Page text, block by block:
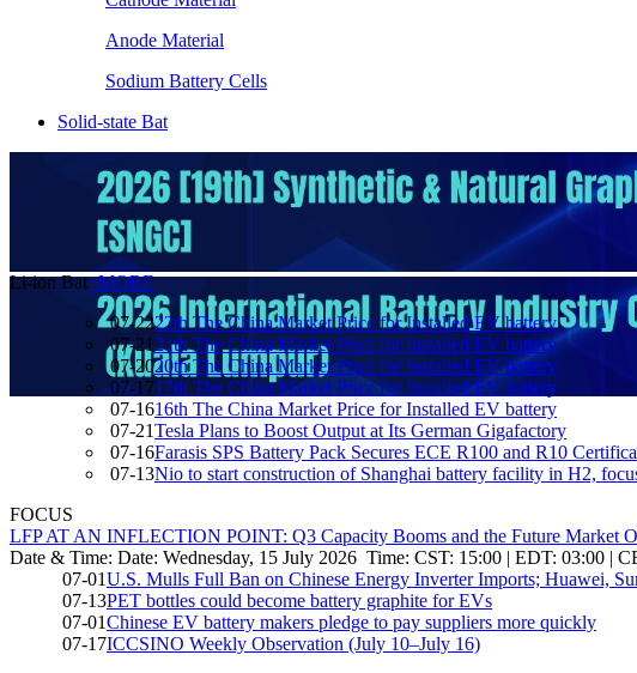
Anode Material
Sodium Battery Cells
Solid-state Bat
Li-ion Bat+MORE
07-2222th The China Market Price for Installed EV battery
07-21 21th The China Market Price for Installed EV battery
07-2020th The China Market Price for Installed EV battery
07-1717th The China Market Price for Installed EV battery
07-1616th The China Market Price for Installed EV battery
07-21Tesla Plans to Boost Output at Its German Gigafactory
07-16Farasis SPS Battery Pack Secures ECE R100 and R10
07-13Nio to start construction of Shanghai battery facility in H2,
FOCUS
LFP AT AN INFLECTION POINT: Q3 Capacity Booms and the Future Market
Date & Time: Date: Wednesday, 15 July 2026 Time: CST: 15:00 | EDT: 03:00 |
07-01U.S. Mulls Full Ban on Chinese Energy Inverter Imports; Huawei,
07-13PET bottles could become battery graphite for EVs
07-01Chinese EV battery makers pledge to pay suppliers more quickly
07-17ICCSINO Weekly Observation (July 10–July 16)